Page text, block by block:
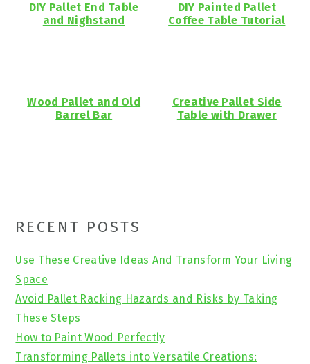
DIY Pallet End Table
and Nighstand
DIY Painted Pallet
Coffee Table Tutorial
Wood Pallet and Old
Barrel Bar
Creative Pallet Side
Table with Drawer
Primary
Sidebar
RECENT POSTS
Use These Creative Ideas And Transform Your Living
Space
Avoid Pallet Racking Hazards and Risks by Taking
These Steps
How to Paint Wood Perfectly
Transforming Pallets into Versatile Creations: